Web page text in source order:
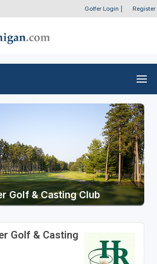
Golfer Login Register
Golf & Casting Club
Golf & Casting